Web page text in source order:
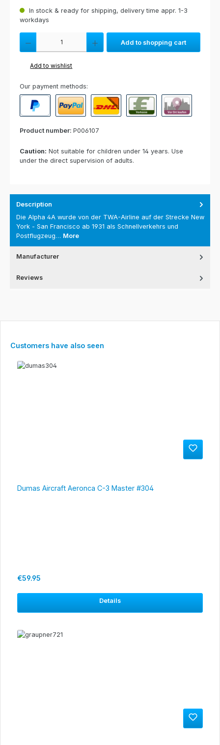
In stock & ready for shipping, delivery time appr. 1-3
workdays
Product Quantity: Enter the desired amount or use the buttons to
Add to shopping cart
Add to wishlist
Our payment methods:
Product number: P006107
Caution: Not suitable for children under 14 years. Use
under the direct supervision of adults.
Description
Die Alpha 4A wurde von der TWA-Airline auf der Strecke New
York - San Francisco ab 1931 als Schnellverkehrs und
Postflugzeug… More
Manufacturer
Reviews
Skip product gallery
Customers have also seen
Dumas Aircraft Aeronca C-3 Master #304
Regular price:
€59.95
Details